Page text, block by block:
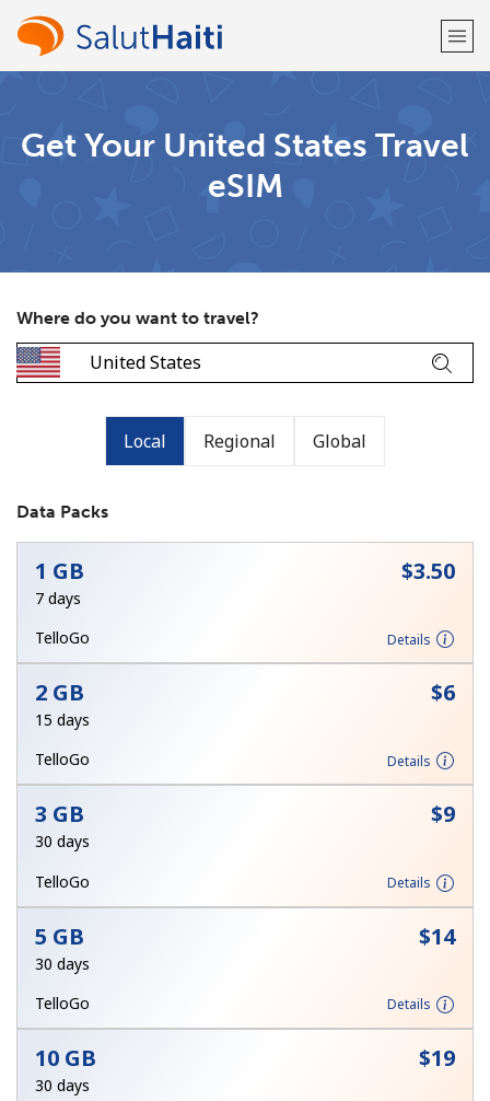
Already have an account?
No password created
Minimum 8 characters
An uppercase & lowercase letter
A special character
Stay in touch to get our best deals.
By opening an account on this website, I agree to these
Terms and Conditions.
Get Your United States Travel
eSIM
Where do you want to travel?
Local Regional Global
Data Packs
1 GB ⁦$3.50⁩
7 days
TelloGo
Details
2 GB ⁦$6⁩
15 days
TelloGo
Details
3 GB ⁦$9⁩
30 days
TelloGo
Details
5 GB ⁦$14⁩
30 days
TelloGo
Details
10 GB ⁦$19⁩
30 days